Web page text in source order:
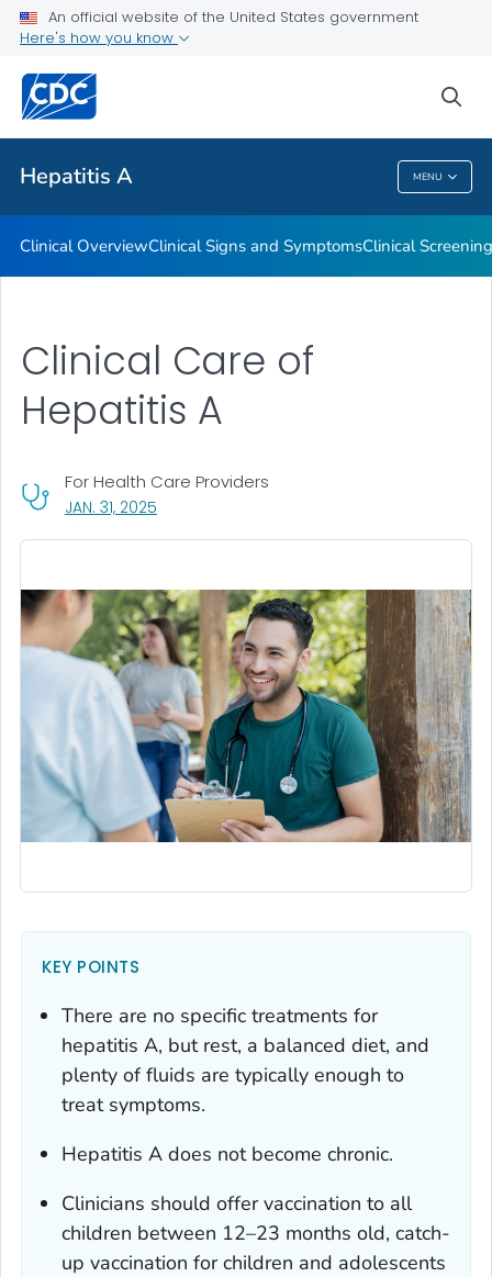
An official website of the United States government
Here's how you know
Hepatitis A MENU
Tools and Resources
Related Topics
Hepatitis A
Clinical OverviewClinical Signs and SymptomsClinical Screening
Clinical Care of
Hepatitis A
JAN. 31, 2025
For Health Care Providers
KEY POINTS
There are no specific treatments for
hepatitis A, but rest, a balanced diet, and
plenty of fluids are typically enough to
treat symptoms.
Hepatitis A does not become chronic.
Clinicians should offer vaccination to all
children between 12–23 months old, catch-
up vaccination for children and adolescents